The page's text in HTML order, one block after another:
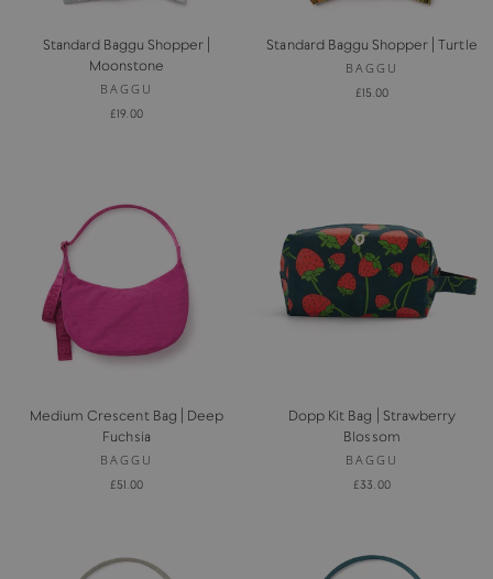
Standard Baggu Shopper |
Moonstone
BAGGU
£19.00
Standard Baggu Shopper | Turtle
BAGGU
£15.00
Medium Crescent Bag | Deep
Fuchsia
BAGGU
£51.00
Dopp Kit Bag | Strawberry
Blossom
BAGGU
£33.00